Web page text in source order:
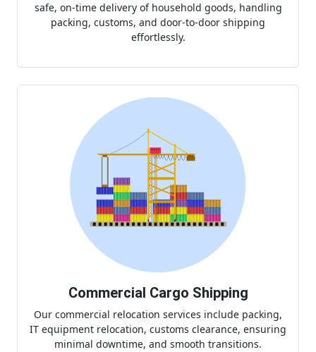
safe, on-time delivery of household goods, handling
packing, customs, and door-to-door shipping
effortlessly.
Commercial Cargo Shipping
Our commercial relocation services include packing,
IT equipment relocation, customs clearance, ensuring
minimal downtime, and smooth transitions.